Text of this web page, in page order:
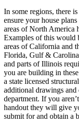
In some regions, there
ensure your house
areas of North America
Examples of this would
areas of California and
Florida, Gulf &
and parts of Illinois
you are building in
a state licensed
additional drawings
department. If you
handout they will give
submit for and obtain a